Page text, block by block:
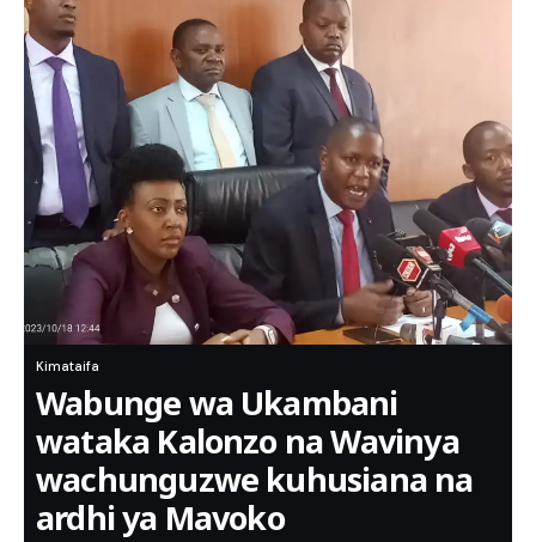
Kimataifa
Wabunge wa Ukambani
wataka Kalonzo na Wavinya
wachunguzwe kuhusiana na
ardhi ya Mavoko